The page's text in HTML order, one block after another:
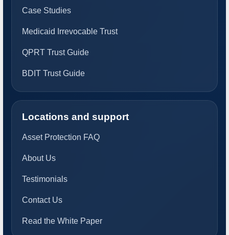
Case Studies
Medicaid Irrevocable Trust
QPRT Trust Guide
BDIT Trust Guide
Locations and support
Asset Protection FAQ
About Us
Testimonials
Contact Us
Read the White Paper